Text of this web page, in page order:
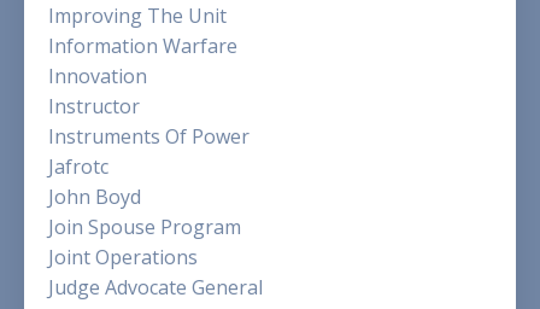
Improving The Unit
Information Warfare
Innovation
Instructor
Instruments Of Power
Jafrotc
John Boyd
Join Spouse Program
Joint Operations
Judge Advocate General